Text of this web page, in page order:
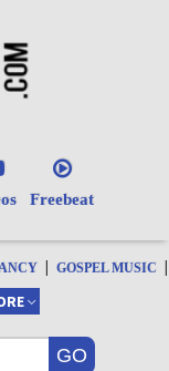
Freebeat
| GOSPEL MUSIC |